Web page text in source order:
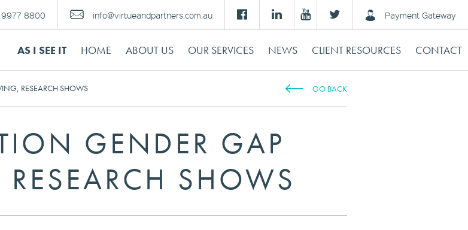
8800 info@virtueandpartners.com.au Payment Gateway
AS I SEE IT HOME ABOUT US OUR SERVICES NEWS CLIENT RESOURCES CONTACT
RESEARCH SHOWS GO BACK
GENDER GAP
SHOWS